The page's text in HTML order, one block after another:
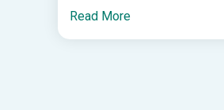
Read More